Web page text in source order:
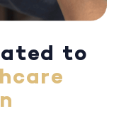
to